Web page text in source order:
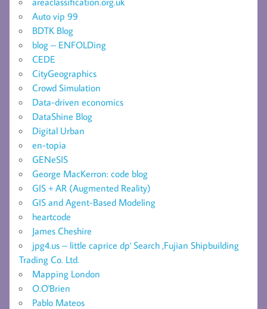
Auto vip 99
BDTK Blog
blog – ENFOLDing
CEDE
CityGeographics
Crowd Simulation
Data-driven economics
DataShine Blog
Digital Urban
en-topia
GENeSIS
George MacKerron: code blog
GIS + AR (Augmented Reality)
GIS and Agent-Based Modeling
heartcode
James Cheshire
jpg4.us – little caprice dp' Search ,Fujian Shipbuilding
Trading Co. Ltd.
Mapping London
O.O'Brien
Pablo Mateos